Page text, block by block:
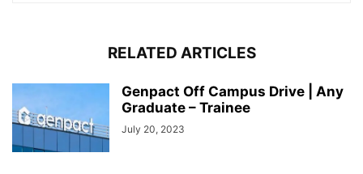
RELATED ARTICLES
Genpact Off Campus Drive | Any
Graduate – Trainee
July 20, 2023